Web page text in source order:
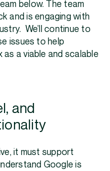
below. The team
and is engaging with
We’ll continue to
issues to help
a viable and scalable
and
it must support
Google is